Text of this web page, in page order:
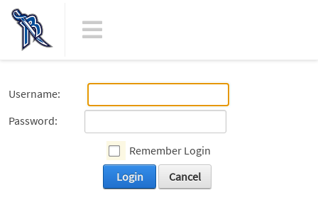
Username:
Password:
Remember Login
Login
Cancel